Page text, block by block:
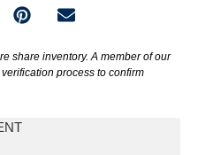
share inventory. A member of our
process to confirm